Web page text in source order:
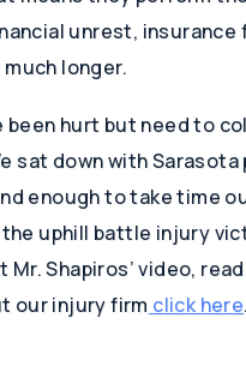
unrest, insurance
longer.
been hurt but need to
sat down with
enough to take time
uphill battle injury
Shapiros’ video,
our injury firm click here